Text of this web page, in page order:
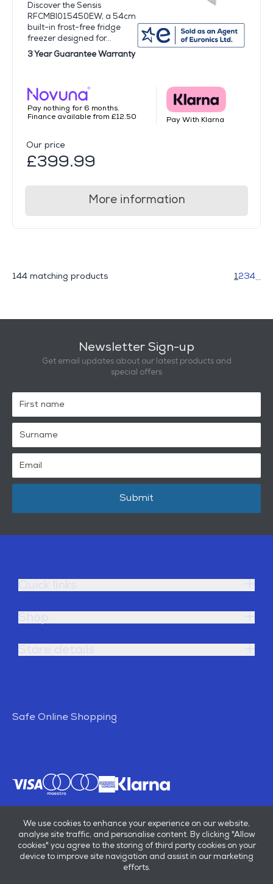
Discover the Sensis
RFCMBI015450EW, a 54cm
built-in frost-free fridge
freezer designed for...
3 Year Guarantee Warranty
Pay nothing for 6 months.
Finance available from £12.50
Pay With Klarna
Our price
£399.99
More information
144 matching products 1234...
Newsletter Sign-up
Get email updates about our latest products and
special offers
Submit
Safe Online Shopping
We use cookies to enhance your experience on our website,
analyse site traffic, and personalise content. By clicking "Allow
cookies" you agree to the storing of third party cookies on your
device to improve site navigation and assist in our marketing
efforts.